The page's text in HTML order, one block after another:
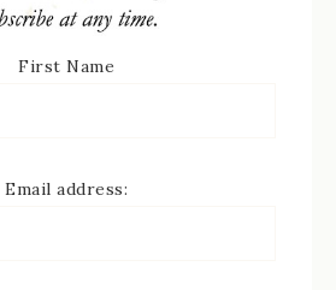
First Name
Email address: